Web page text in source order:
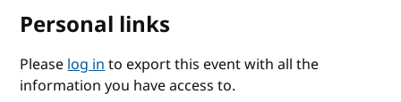
Personal links
Pleaselog into export this event with all the
information you have access to.